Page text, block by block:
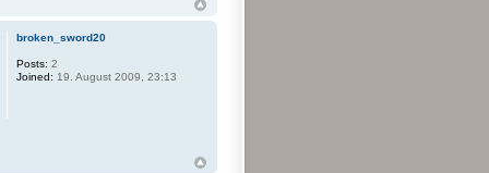
broken_sword20
Posts: 2
Joined: 19. August 2009, 23:13